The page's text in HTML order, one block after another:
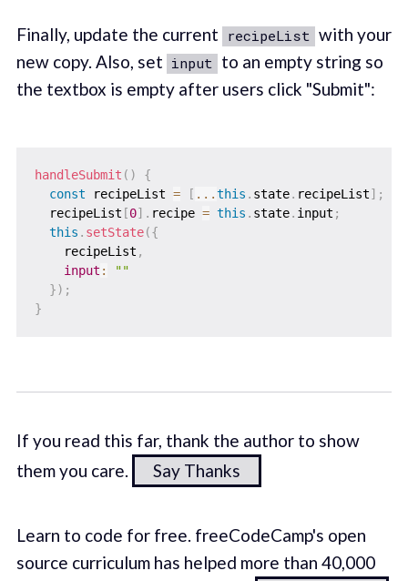
Finally, update the current recipeList with your
new copy. Also, set input to an empty string so
the textbox is empty after users click "Submit":
handleSubmit ( )
{
const recipeList = [ ...this . state. recipeList] ;
  recipeList
[0] . recipe = this . state. input ;
this . setState({
    recipeList
,
input :
""
}) ;
}
If you read this far, thank the author to show
them you care.
Say Thanks
Learn to code for free. freeCodeCamp's open
source curriculum has helped more than 40,000